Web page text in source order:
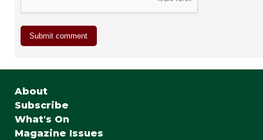
About
Subscribe
What's On
Magazine Issues